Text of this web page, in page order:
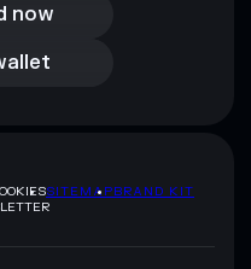
now
SITEMAPBRAND KIT